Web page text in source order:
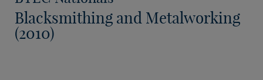
Blacksmithing and Metalworking
(2010)